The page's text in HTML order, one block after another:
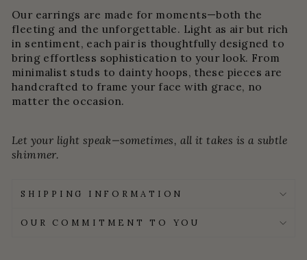
Our earrings are made for moments—both the
fleeting and the unforgettable. Light as air but rich
in sentiment, each pair is thoughtfully designed to
bring effortless sophistication to your look. From
minimalist studs to dainty hoops, these pieces are
handcrafted to frame your face with grace, no
matter the occasion.
Let your light speak—sometimes, all it takes is a subtle
shimmer.
SHIPPING INFORMATION
OUR COMMITMENT TO YOU